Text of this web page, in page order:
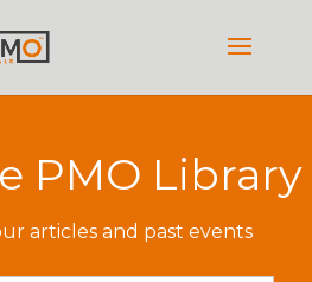
PMO Library
articles and past events